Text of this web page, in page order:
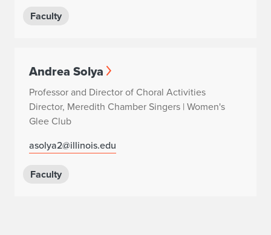
Faculty
Andrea Solya
Professor and Director of Choral Activities
Director, Meredith Chamber Singers | Women's
Glee Club
asolya2@illinois.edu
Faculty